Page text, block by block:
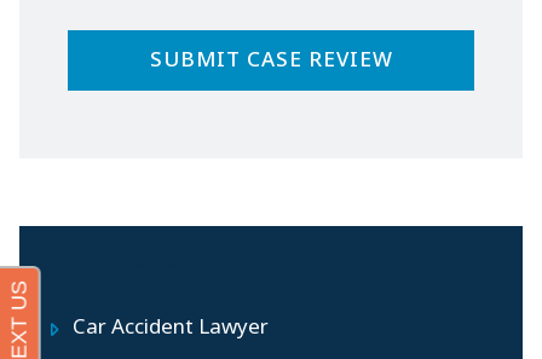
Car Accident Lawyer